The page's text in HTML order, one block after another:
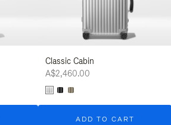
Classic Cabin
A$2,460.00
ADD TO CART